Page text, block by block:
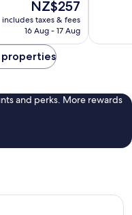
The
price
is
NZ$257
includes taxes & fees
16 Aug - 17 Aug
reviews
properties
and perks. More rewards